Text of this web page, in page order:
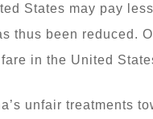
States may pay
thus been reduced.
in the United
unfair treatments